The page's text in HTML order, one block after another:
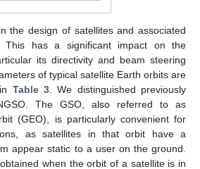
the design of satellites and associated
This has a significant impact on the
its directivity and beam steering
of typical satellite Earth orbits are
Table 3. We distinguished previously
The GSO, also referred to as
(GEO), is particularly convenient for
as satellites in that orbit have a
appear static to a user on the ground.
when the orbit of a satellite is in